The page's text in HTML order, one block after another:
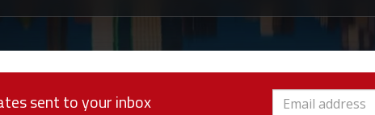
sent to your inbox